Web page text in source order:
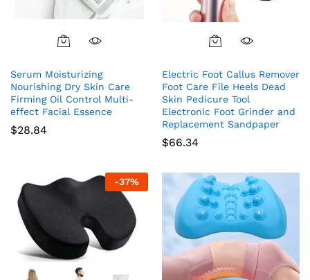
Serum Moisturizing
Nourishing Dry Skin Care
Firming Oil Control Multi-
effect Facial Essence
$28.84
Electric Foot Callus Remover
Foot Care File Heels Dead
Skin Pedicure Tool
Electronic Foot Grinder and
Replacement Sandpaper
$66.34
-37%